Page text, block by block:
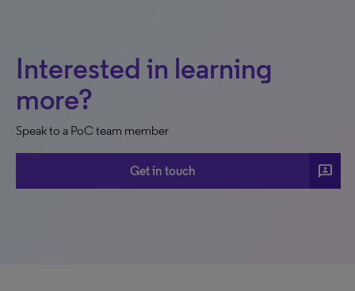
Interested in learning
more?
Speak to a PoC team member
Get in touch 3p